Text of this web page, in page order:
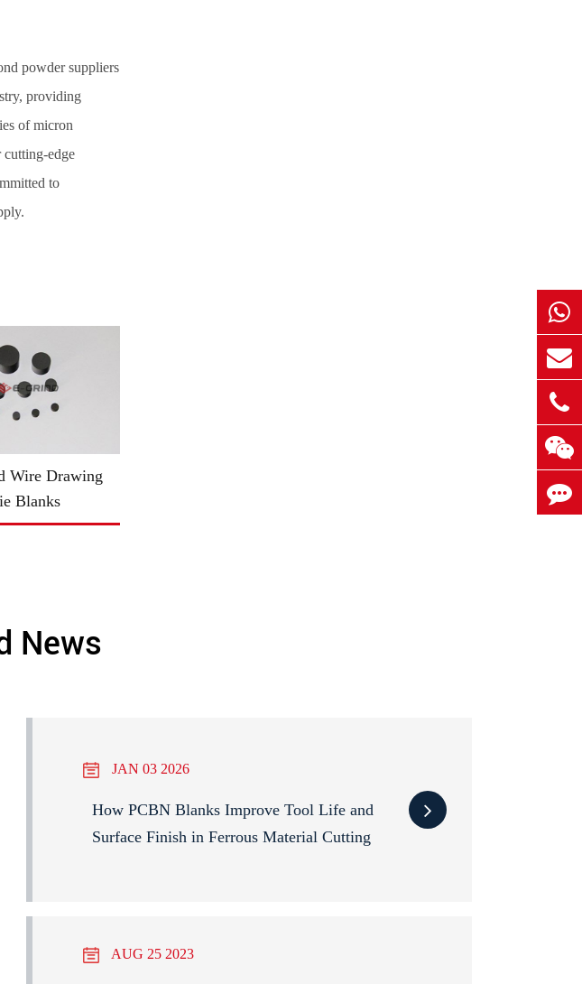
powder suppliers
providing
of micron
cutting-edge
to
Wire Drawing
Blanks
News
JAN 03 2026
How PCBN Blanks Improve Tool Life and
Surface Finish in Ferrous Material Cutting
AUG 25 2023